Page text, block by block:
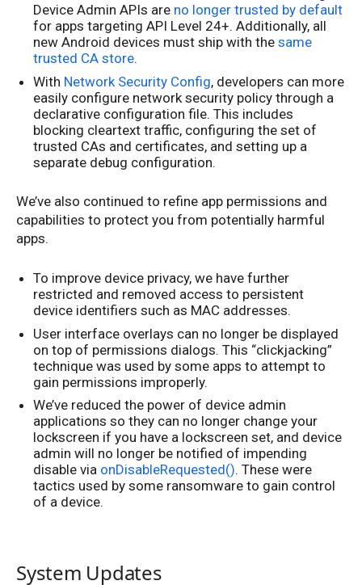
Device Admin APIs are no longer trusted by default
for apps targeting API Level 24+. Additionally, all
new Android devices must ship with thesame
trusted CA store.
With Network Security Config, developers can more
easily configure network security policy through a
declarative configuration file. This includes
blocking cleartext traffic, configuring the set of
trusted CAs and certificates, and setting up a
separate debug configuration.
We’ve also continued to refine app permissions and
capabilities to protect you from potentially harmful
apps.
To improve device privacy, we have further
restricted and removed access to persistent
device identifiers such as MAC addresses.
User interface overlays can no longer be displayed
on top of permissions dialogs. This “clickjacking”
technique was used by some apps to attempt to
gain permissions improperly.
We’ve reduced the power of device admin
applications so they can no longer change your
lockscreen if you have a lockscreen set, and device
admin will no longer be notified of impending
disable via onDisableRequested(). These were
tactics used by some ransomware to gain control
of a device.
System Updates